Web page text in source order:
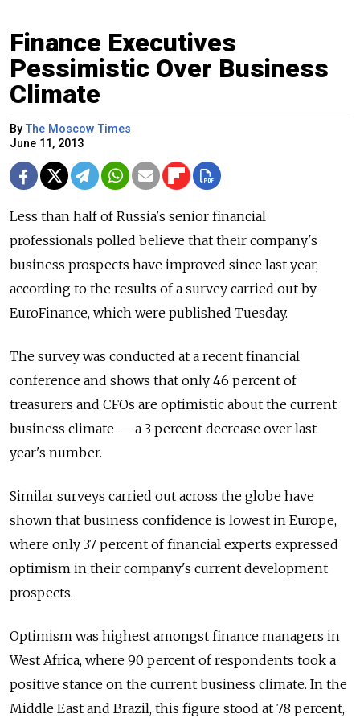
Finance Executives
Pessimistic Over Business
Climate
ByThe Moscow Times
June 11, 2013
Less than half of Russia's senior financial
professionals polled believe that their company's
business prospects have improved since last year,
according to the results of a survey carried out by
EuroFinance, which were published Tuesday.
The survey was conducted at a recent financial
conference and shows that only 46 percent of
treasurers and CFOs are optimistic about the current
business climate — a 3 percent decrease over last
year's number.
Similar surveys carried out across the globe have
shown that business confidence is lowest in Europe,
where only 37 percent of financial experts expressed
optimism in their company's current development
prospects.
Optimism was highest amongst finance managers in
West Africa, where 90 percent of respondents took a
positive stance on the current business climate. In the
Middle East and Brazil, this figure stood at 78 percent,